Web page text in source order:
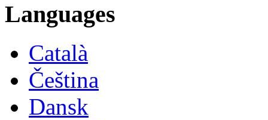
Languages
Català
Čeština
Dansk